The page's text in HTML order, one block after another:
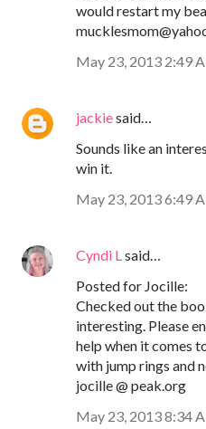
would restart my
May 23, 2013 2:49
jackiesaid…
Sounds like an
win it.
May 23, 2013 6:49
Cyndi L said…
Posted for Jocille:
Checked out the
interesting. Please
help when it comes
with jump rings and
jocille @ peak.org
May 23, 2013 8:34